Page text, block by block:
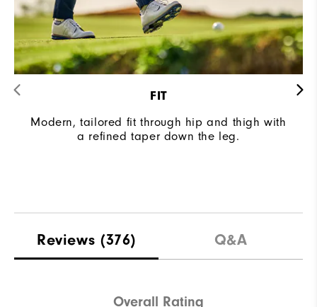
FIT
Modern, tailored fit through hip and thigh with
a refined taper down the leg.
Reviews (376) Q&A
Overall Rating